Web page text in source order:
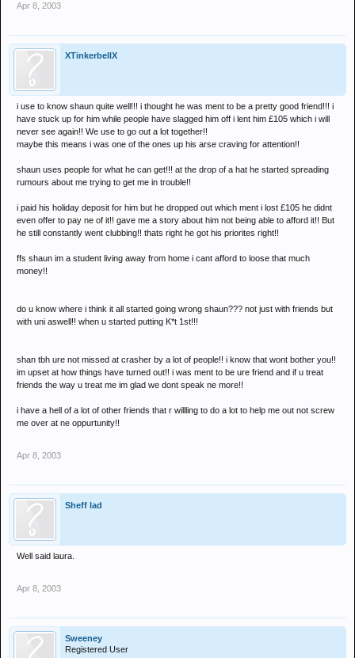
Apr 8, 2003
XTinkerbellX
i use to know shaun quite well!!! i thought he was ment to be a pretty good friend!!! i
have stuck up for him while people have slagged him off i lent him £105 which i will
never see again!! We use to go out a lot together!!
maybe this means i was one of the ones up his arse craving for attention!!
shaun uses people for what he can get!!! at the drop of a hat he started spreading
rumours about me trying to get me in trouble!!
i paid his holiday deposit for him but he dropped out which ment i lost £105 he didnt
even offer to pay ne of it!! gave me a story about him not being able to afford it!! But
he still constantly went clubbing!! thats right he got his priorites right!!
ffs shaun im a student living away from home i cant afford to loose that much
money!!
do u know where i think it all started going wrong shaun??? not just with friends but
with uni aswell!! when u started putting K*t 1st!!!
shan tbh ure not missed at crasher by a lot of people!! i know that wont bother you!!
im upset at how things have turned out!! i was ment to be ure friend and if u treat
friends the way u treat me im glad we dont speak ne more!!
i have a hell of a lot of other friends that r willling to do a lot to help me out not screw
me over at ne oppurtunity!!
Apr 8, 2003
Sheff lad
Well said laura.
Apr 8, 2003
Sweeney
Registered User